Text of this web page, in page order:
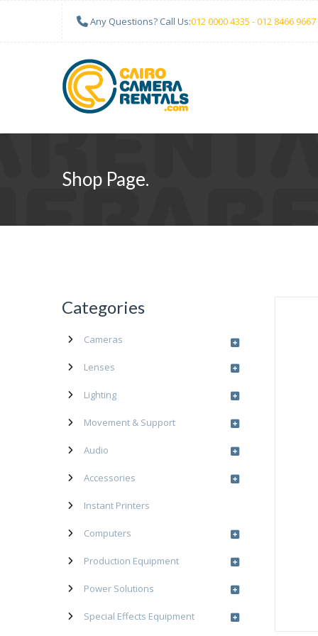
Any Questions? Call Us:012 0000 4335 - 012 8466 9667
Shop Page.
Categories
Cameras
Lenses
Lighting
Movement & Support
Audio
Accessories
Instant Printers
Computers
Production Equipment
Power Solutions
Special Effects Equipment